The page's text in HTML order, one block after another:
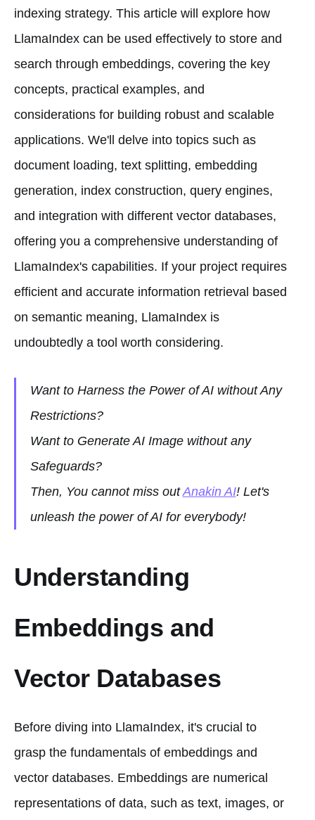
indexing strategy. This article will explore how
LlamaIndex can be used effectively to store and
search through embeddings, covering the key
concepts, practical examples, and
considerations for building robust and scalable
applications. We'll delve into topics such as
document loading, text splitting, embedding
generation, index construction, query engines,
and integration with different vector databases,
offering you a comprehensive understanding of
LlamaIndex's capabilities. If your project requires
efficient and accurate information retrieval based
on semantic meaning, LlamaIndex is
undoubtedly a tool worth considering.
Want to Harness the Power of AI without Any
Restrictions?
Want to Generate AI Image without any
Safeguards?
Then, You cannot miss outAnakin AI! Let's
unleash the power of AI for everybody!
Understanding
Embeddings and
Vector Databases
Before diving into LlamaIndex, it's crucial to
grasp the fundamentals of embeddings and
vector databases. Embeddings are numerical
representations of data, such as text, images, or